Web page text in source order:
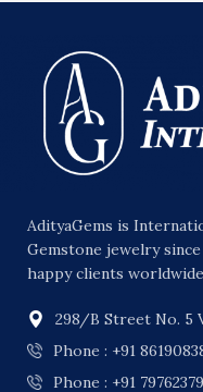
AdityaGems is
Gemstone jewelry
happy clients
298/B Street No. 5
Phone : +91
Phone : +91